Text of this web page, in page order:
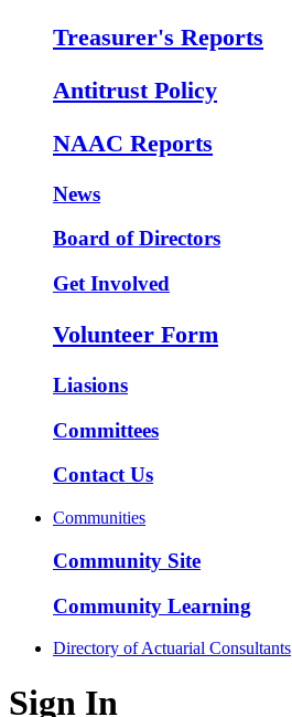
Treasurer's Reports
Antitrust Policy
NAAC Reports
News
Board of Directors
Get Involved
Volunteer Form
Liasions
Committees
Contact Us
Communities
Community Site
Community Learning
Directory of Actuarial Consultants
Sign In